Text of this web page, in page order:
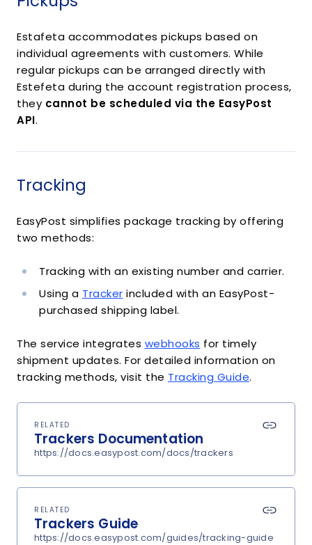
Estafeta accommodates pickups based on
individual agreements with customers. While
regular pickups can be arranged directly with
Estefeta during the account registration process,
they cannot be scheduled via the EasyPost
API.
Tracking
EasyPost simplifies package tracking by offering
two methods:
Tracking with an existing number and carrier.
Using a Tracker included with an EasyPost-
purchased shipping label.
The service integrates webhooks for timely
shipment updates. For detailed information on
tracking methods, visit the Tracking Guide.
RELATED
Trackers Documentation
https://docs.easypost.com/docs/trackers
RELATED
Trackers Guide
https://docs.easypost.com/guides/tracking-guide